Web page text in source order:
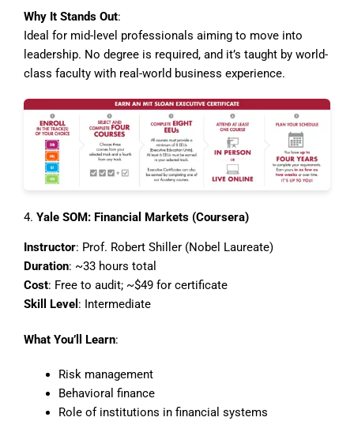
Why It Stands Out:
Ideal for mid-level professionals aiming to move into
leadership. No degree is required, and it’s taught by world-
class faculty with real-world business experience.
4. Yale SOM: Financial Markets (Coursera)
Instructor: Prof. Robert Shiller (Nobel Laureate)
Duration: ~33 hours total
Cost: Free to audit; ~$49 for certificate
Skill Level : Intermediate
What You’ll Learn:
Risk management
Behavioral finance
Role of institutions in financial systems